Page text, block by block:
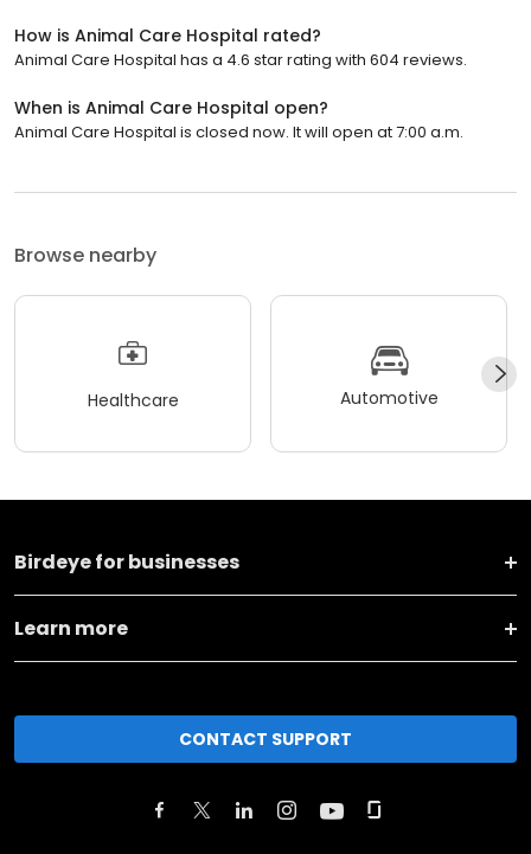
How is Animal Care Hospital rated?
Animal Care Hospital has a 4.6 star rating with 604 reviews.
When is Animal Care Hospital open?
Animal Care Hospital is closed now. It will open at 7:00 a.m.
Browse nearby
Healthcare Automotive
Birdeye for businesses
Learn more
CONTACT SUPPORT